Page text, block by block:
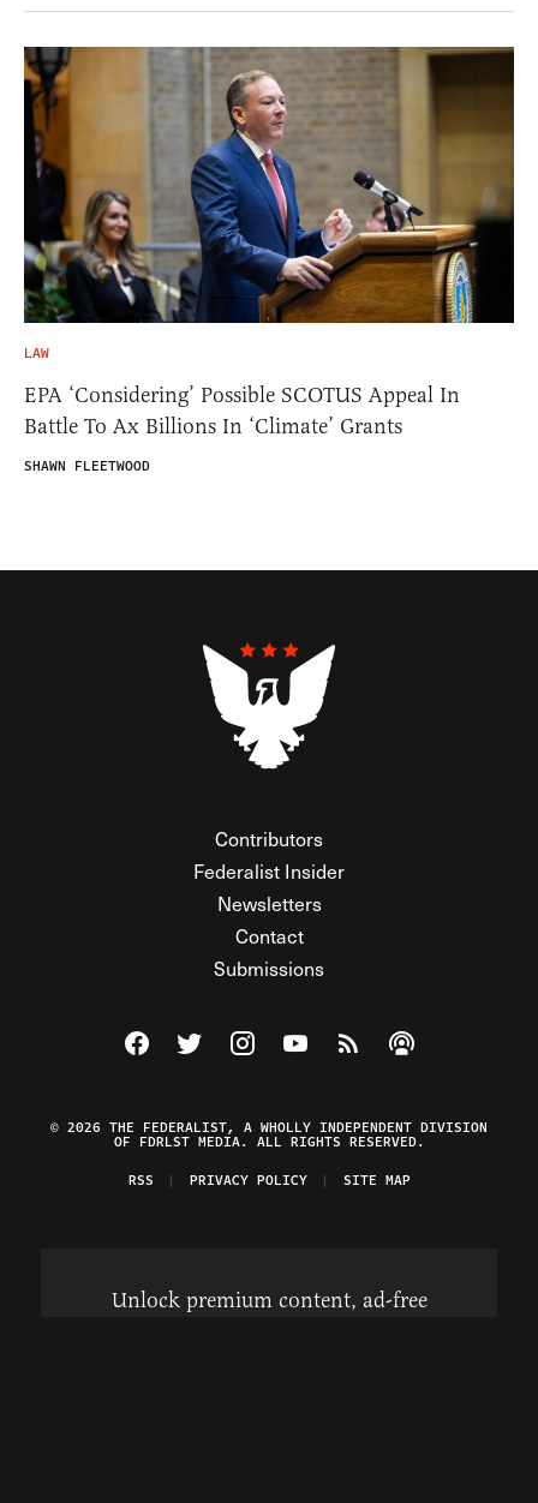
LAW
EPA ‘Considering’ Possible SCOTUS Appeal In
Battle To Ax Billions In ‘Climate’ Grants
SHAWN FLEETWOOD
Contributors
Federalist Insider
Newsletters
Contact
Submissions
Visit The Federalist on Facebook
Visit The Federalist on Twitter
Visit The Federalist on Instagram
Watch The Federalist on
View The Federalist
Listen to The
© 2026 THE FEDERALIST, A WHOLLY INDEPENDENT DIVISION
OF FDRLST MEDIA. ALL RIGHTS RESERVED.
RSS
PRIVACY POLICY SITE MAP
Unlock premium content, ad-free